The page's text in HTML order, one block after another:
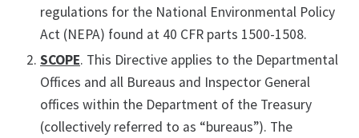
regulations for the National Environmental Policy
Act (NEPA) found at 40 CFR parts 1500-1508.
SCOPE. This Directive applies to the Departmental
Offices and all Bureaus and Inspector General
offices within the Department of the Treasury
(collectively referred to as “bureaus”). The